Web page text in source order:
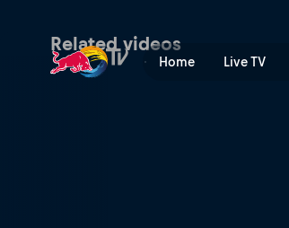
Home Live TV
Related videos